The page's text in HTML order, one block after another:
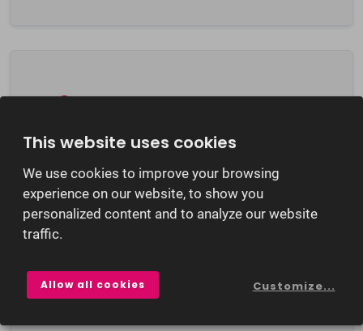
hunterPRIVACY
hunter®PRIVACY offers an automated
double opt-in process for the storing of
personal data in the hunter database. This
both simple and secure.
This website uses cookies
We use cookies to improve your browsing
experience on our website, to show you
personalized content and to analyze our website
traffic.
Allow all cookies Customize...